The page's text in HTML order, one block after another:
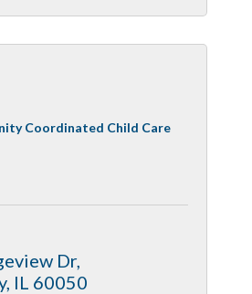
Coordinated Child Care
Dr
IL 60050